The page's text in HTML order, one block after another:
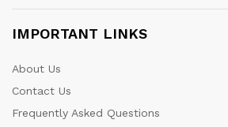
IMPORTANT LINKS
About Us
Contact Us
Frequently Asked Questions